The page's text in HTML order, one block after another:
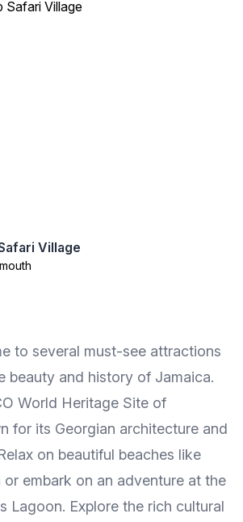
Village
to several must-see attractions
beauty and history of Jamaica.
World Heritage Site of
for its Georgian architecture and
on beautiful beaches like
or embark on an adventure at the
Lagoon. Explore the rich cultural